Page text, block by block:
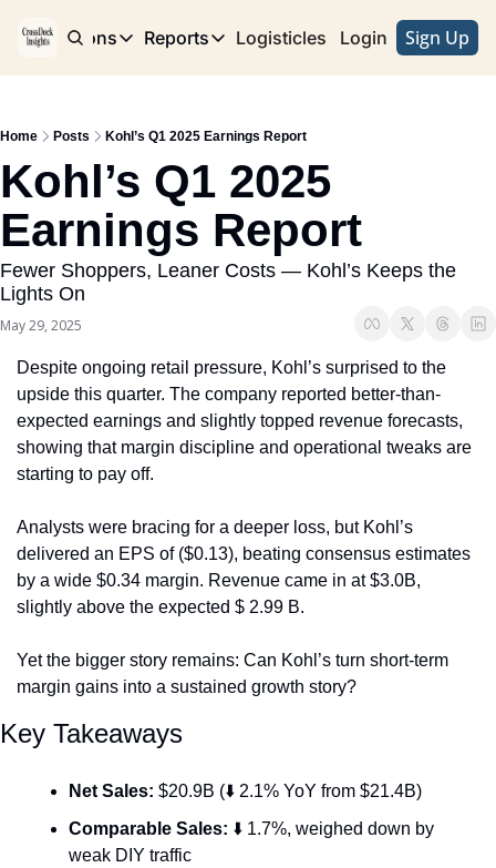
Publications
Publications
Reports
Reports
Logisticles Advertise with Us
Login Sign Up
Home Posts Kohl’s Q1 2025 Earnings Report
Kohl’s Q1 2025
Earnings Report
Fewer Shoppers, Leaner Costs — Kohl’s Keeps the
Lights On
May 29, 2025
Despite ongoing retail pressure, Kohl’s surprised to the
upside this quarter. The company reported better-than-
expected earnings and slightly topped revenue forecasts,
showing that margin discipline and operational tweaks are
starting to pay off.
Analysts were bracing for a deeper loss, but Kohl’s
delivered an EPS of ($0.13), beating consensus estimates
by a wide $0.34 margin. Revenue came in at $3.0B,
slightly above the expected $ 2.99 B.
Yet the bigger story remains: Can Kohl’s turn short-term
margin gains into a sustained growth story?
Key Takeaways
Net Sales: $20.9B (⬇️ 2.1% YoY from $21.4B)
Comparable Sales: ⬇️ 1.7%, weighed down by
weak DIY traffic